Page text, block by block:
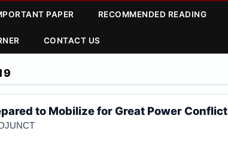
PAPER RECOMMENDED READING
CONTACT US
to Mobilize for Great Power Conflict